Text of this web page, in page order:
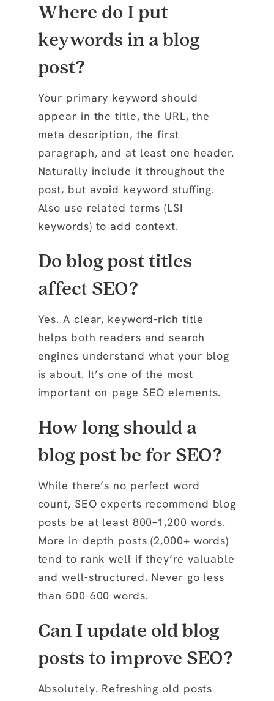
Where do I put
keywords in a blog
post?
Your primary keyword should
appear in the title, the URL, the
meta description, the first
paragraph, and at least one header.
Naturally include it throughout the
post, but avoid keyword stuffing.
Also use related terms (LSI
keywords) to add context.
Do blog post titles
affect SEO?
Yes. A clear, keyword-rich title
helps both readers and search
engines understand what your blog
is about. It’s one of the most
important on-page SEO elements.
How long should a
blog post be for SEO?
While there’s no perfect word
count, SEO experts recommend blog
posts be at least 800–1,200 words.
More in-depth posts (2,000+ words)
tend to rank well if they’re valuable
and well-structured. Never go less
than 500-600 words.
Can I update old blog
posts to improve SEO?
Absolutely. Refreshing old posts